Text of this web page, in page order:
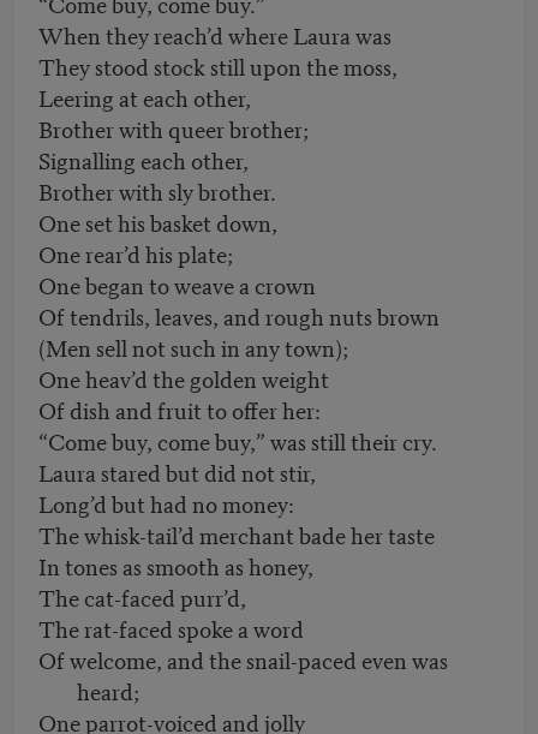
When they reach’d where Laura was
They stood stock still upon the moss,
Leering at each other,
Brother with queer brother;
Signalling each other,
Brother with sly brother.
One set his basket down,
One rear’d his plate;
One began to weave a crown
Of tendrils, leaves, and rough nuts brown
(Men sell not such in any town);
One heav’d the golden weight
Of dish and fruit to offer her:
“Come buy, come buy,” was still their cry.
Laura stared but did not stir,
Long’d but had no money:
The whisk-tail’d merchant bade her taste
In tones as smooth as honey,
The cat-faced purr’d,
The rat-faced spoke a word
Of welcome, and the snail-paced even was
heard;
One parrot-voiced and jolly